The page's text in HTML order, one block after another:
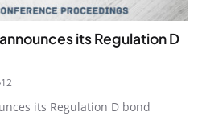
its Regulation D
12
its Regulation D bond